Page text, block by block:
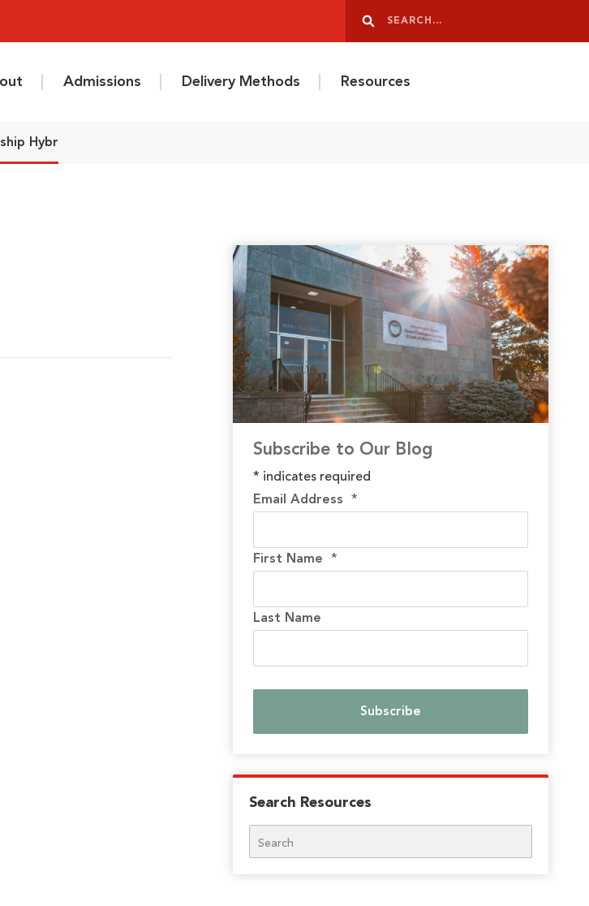
Search
Admissions Delivery Methods Resources
Hybr
Subscribe to Our Blog
* indicates required
Email Address*
First Name*
Last Name
Search Resources
Search